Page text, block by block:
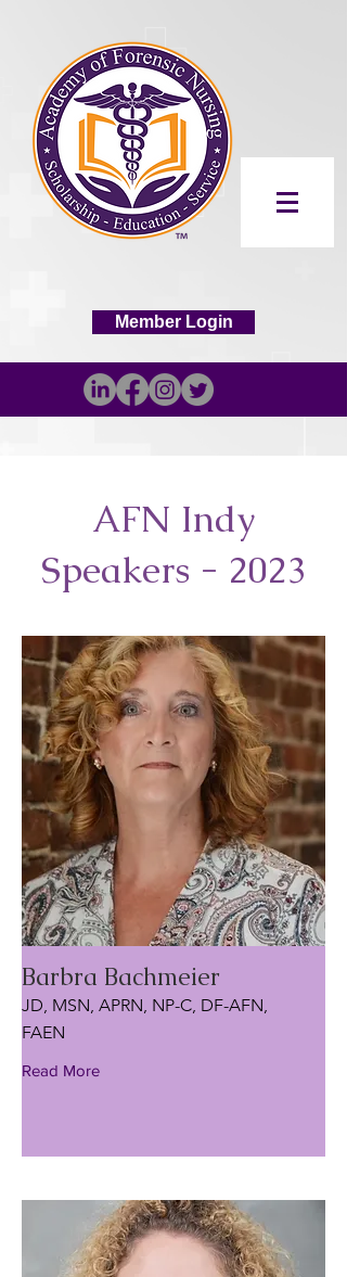
Member Login
AFN Indy
Speakers - 2023
Barbra Bachmeier
JD, MSN, APRN, NP-C, DF-AFN,
FAEN
Read More